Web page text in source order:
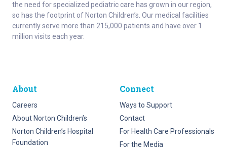
the need for specialized pediatric care has grown in our region,
so has the footprint of Norton Children’s. Our medical facilities
currently serve more than 215,000 patients and have over 1
million visits each year.
About
Careers
About Norton Children’s
Norton Children’s Hospital
Foundation
Connect
Ways to Support
Contact
For Health Care Professionals
For the Media